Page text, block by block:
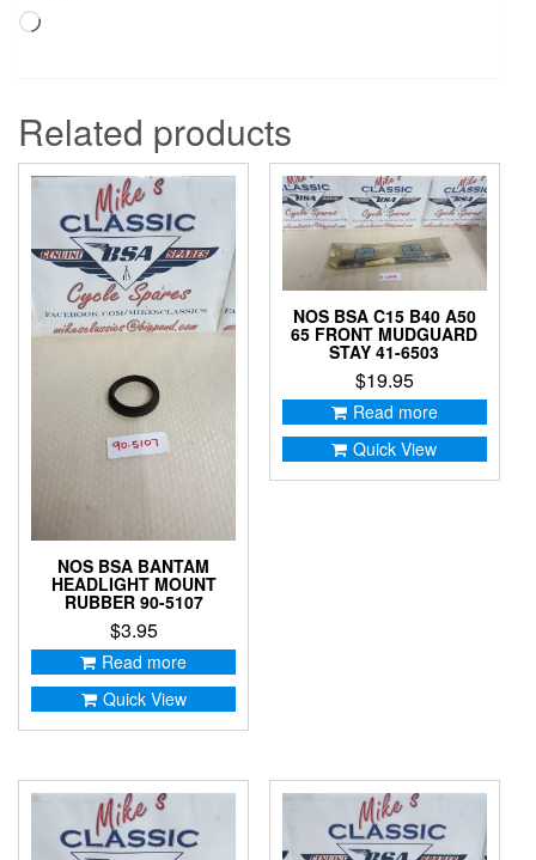
Loading…
Related products
NOS BSA BANTAM
HEADLIGHT MOUNT
RUBBER 90-5107
$3.95
Read more
Quick View
NOS BSA C15 B40 A50
65 FRONT MUDGUARD
STAY 41-6503
$19.95
Read more
Quick View